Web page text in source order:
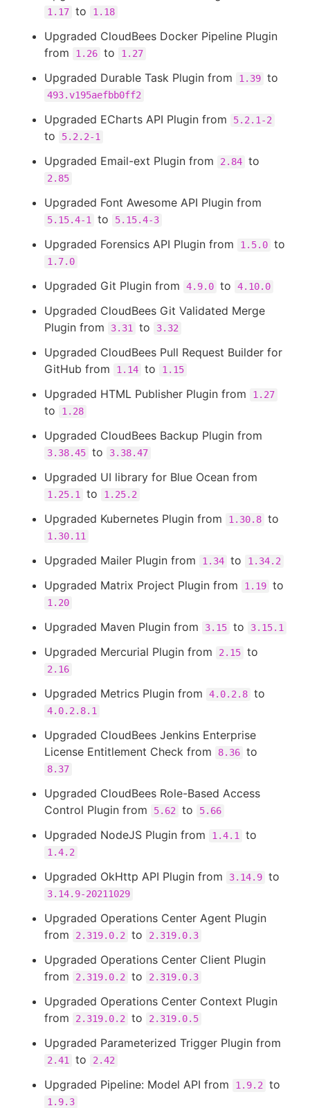
1.17 to 1.18
Upgraded CloudBees Docker Pipeline Plugin
from
1.26 to 1.27
Upgraded Durable Task Plugin from 1.39 to
493.v195aefbb0ff2
Upgraded ECharts API Plugin from 5.2.1-2
to 5.2.2-1
Upgraded Email-ext Plugin from 2.84 to
2.85
Upgraded Font Awesome API Plugin from
5.15.4-1 to 5.15.4-3
Upgraded Forensics API Plugin from 1.5.0 to
1.7.0
Upgraded Git Plugin from 4.9.0 to 4.10.0
Upgraded CloudBees Git Validated Merge
Plugin from
3.31 to 3.32
Upgraded CloudBees Pull Request Builder for
GitHub from
1.14 to 1.15
Upgraded HTML Publisher Plugin from 1.27
to 1.28
Upgraded CloudBees Backup Plugin from
3.38.45 to 3.38.47
Upgraded UI library for Blue Ocean from
1.25.1 to 1.25.2
Upgraded Kubernetes Plugin from 1.30.8 to
1.30.11
Upgraded Mailer Plugin from 1.34 to 1.34.2
Upgraded Matrix Project Plugin from 1.19 to
1.20
Upgraded Maven Plugin from 3.15 to 3.15.1
Upgraded Mercurial Plugin from 2.15 to
2.16
Upgraded Metrics Plugin from 4.0.2.8 to
4.0.2.8.1
Upgraded CloudBees Jenkins Enterprise
License Entitlement Check from
8.36 to
8.37
Upgraded CloudBees Role-Based Access
Control Plugin from
5.62 to 5.66
Upgraded NodeJS Plugin from 1.4.1 to
1.4.2
Upgraded OkHttp API Plugin from 3.14.9 to
3.14.9-20211029
Upgraded Operations Center Agent Plugin
from
2.319.0.2 to 2.319.0.3
Upgraded Operations Center Client Plugin
from
2.319.0.2 to 2.319.0.3
Upgraded Operations Center Context Plugin
from
2.319.0.2 to 2.319.0.5
Upgraded Parameterized Trigger Plugin from
2.41 to 2.42
Upgraded Pipeline: Model API from 1.9.2 to
1.9.3